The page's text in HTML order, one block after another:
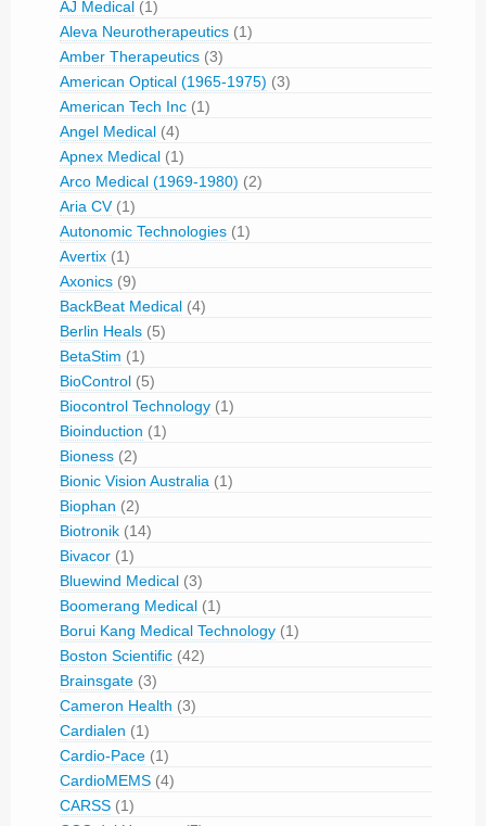
AJ Medical (1)
Aleva Neurotherapeutics (1)
Amber Therapeutics (3)
American Optical (1965-1975) (3)
American Tech Inc (1)
Angel Medical (4)
Apnex Medical (1)
Arco Medical (1969-1980) (2)
Aria CV(1)
Autonomic Technologies (1)
Avertix (1)
Axonics (9)
BackBeat Medical (4)
Berlin Heals (5)
BetaStim (1)
BioControl (5)
Biocontrol Technology (1)
Bioinduction (1)
Bioness (2)
Bionic Vision Australia (1)
Biophan (2)
Biotronik (14)
Bivacor (1)
Bluewind Medical (3)
Boomerang Medical (1)
Borui Kang Medical Technology (1)
Boston Scientific (42)
Brainsgate (3)
Cameron Health (3)
Cardialen (1)
Cardio-Pace (1)
CardioMEMS (4)
CARSS (1)